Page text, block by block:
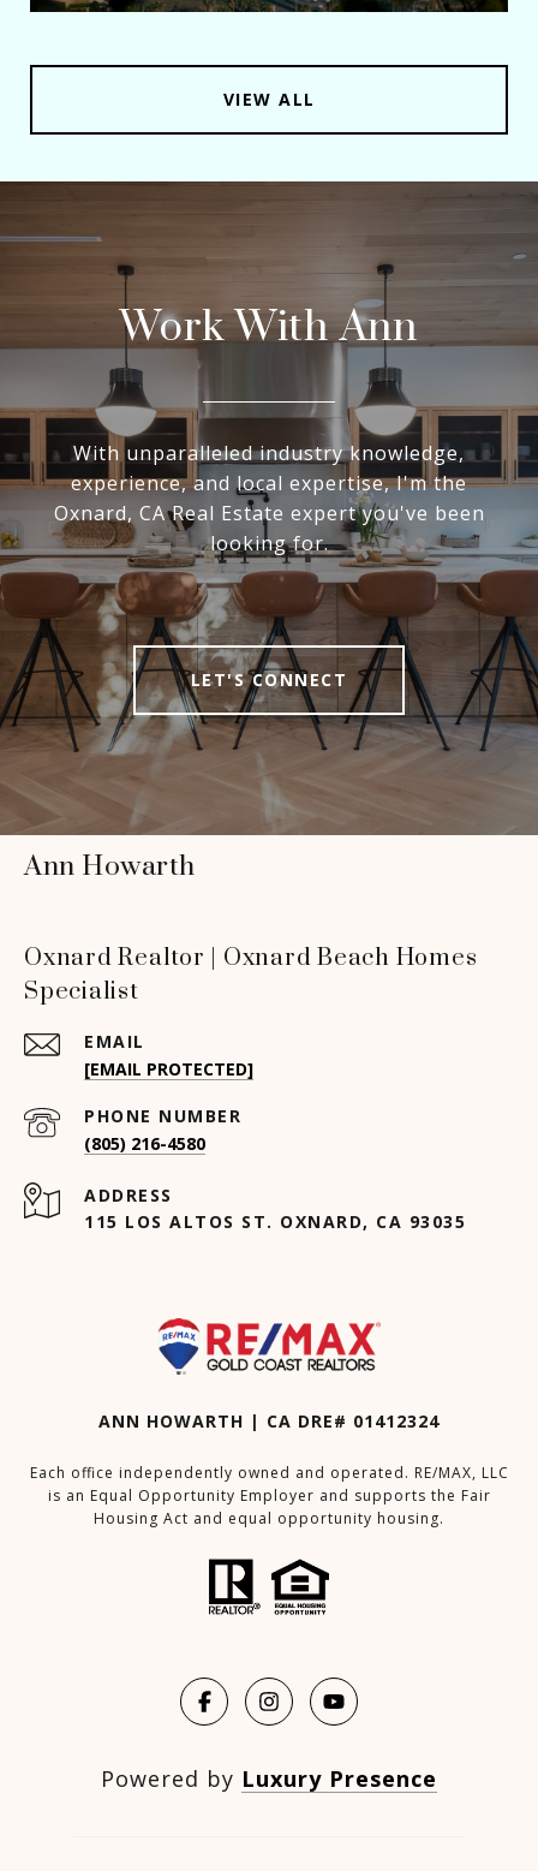
VIEW ALL
Work With Ann
With unparalleled industry knowledge,
experience, and local expertise, I'm the
Oxnard, CA Real Estate expert you've been
looking for.
LET'S CONNECT
Ann Howarth
Oxnard Realtor | Oxnard Beach Homes
Specialist
EMAIL
[EMAIL PROTECTED]
PHONE NUMBER
(805) 216-4580
ADDRESS
115 LOS ALTOS ST. OXNARD, CA 93035
ANN HOWARTH | CA DRE# 01412324
Each office independently owned and operated. RE/MAX, LLC
is an Equal Opportunity Employer and supports the Fair
Housing Act and equal opportunity housing.
Powered by Luxury Presence